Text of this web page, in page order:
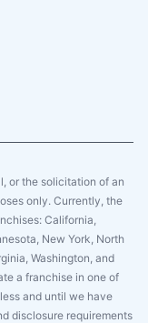
or the solicitation of an
only. Currently, the
California,
New York, North
Washington, and
a franchise in one of
and until we have
disclosure requirements